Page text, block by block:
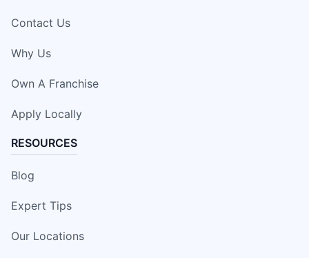
Contact Us
Why Us
Own A Franchise
Apply Locally
RESOURCES
Blog
Expert Tips
Our Locations